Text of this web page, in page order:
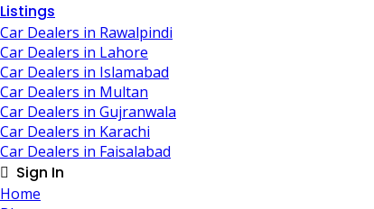
Listings
Car Dealers in Rawalpindi
Car Dealers in Lahore
Car Dealers in Islamabad
Car Dealers in Multan
Car Dealers in Gujranwala
Car Dealers in Karachi
Car Dealers in Faisalabad
Sign In
Home